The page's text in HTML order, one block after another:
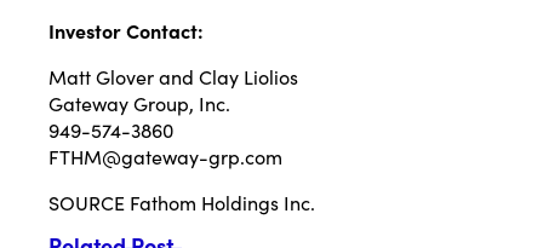
Investor Contact:
Matt Glover and Clay Liolios
Gateway Group, Inc.
949-574-3860
FTHM@gateway-grp.com
SOURCE Fathom Holdings Inc.